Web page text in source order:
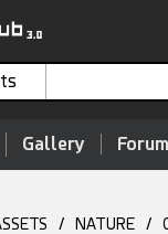
Gallery Forum
/ NATURE /